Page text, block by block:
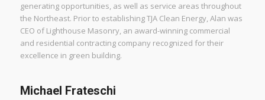
generating opportunities, as well as service areas throughout
the Northeast. Prior to establishing TJA Clean Energy, Alan was
CEO of Lighthouse Masonry, an award-winning commercial
and residential contracting company recognized for their
excellence in green building.
Michael Frateschi